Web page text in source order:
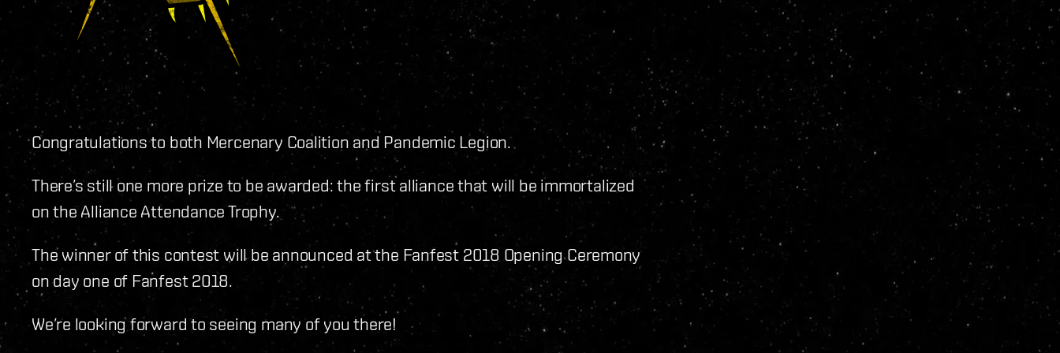
Congratulations to both Mercenary Coalition and Pandemic Legion.
There’s still one more prize to be awarded: the first alliance that will be immortalized
on the Alliance Attendance Trophy.
The winner of this contest will be announced at the Fanfest 2018 Opening Ceremony
on day one of Fanfest 2018.
We’re looking forward to seeing many of you there!